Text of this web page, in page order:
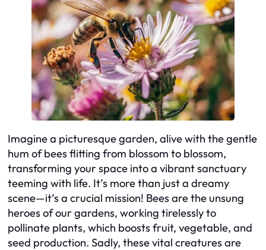
Imagine a picturesque garden, alive with the gentle
hum of bees flitting from blossom to blossom,
transforming your space into a vibrant sanctuary
teeming with life. It’s more than just a dreamy
scene—it’s a crucial mission! Bees are the unsung
heroes of our gardens, working tirelessly to
pollinate plants, which boosts fruit, vegetable, and
seed production. Sadly, these vital creatures are